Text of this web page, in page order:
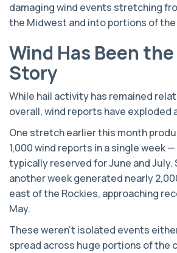
damaging wind events stretching
the Midwest and into portions of the
Wind Has Been
Story
While hail activity has remained
overall, wind reports have exploded
One stretch earlier this month
1,000 wind reports in a single week
typically reserved for June and July.
another week generated nearly
east of the Rockies, approaching
May.
These weren’t isolated events
spread across huge portions of the